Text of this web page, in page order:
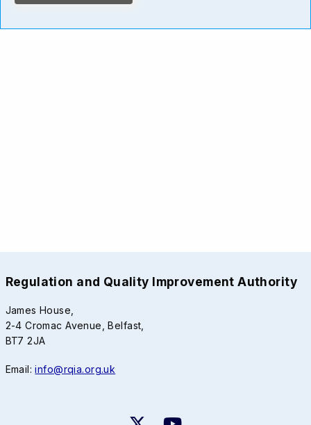
Regulation and Quality Improvement Authority
James House,
2-4 Cromac Avenue, Belfast,
BT7 2JA
Email:info@rqia.org.uk